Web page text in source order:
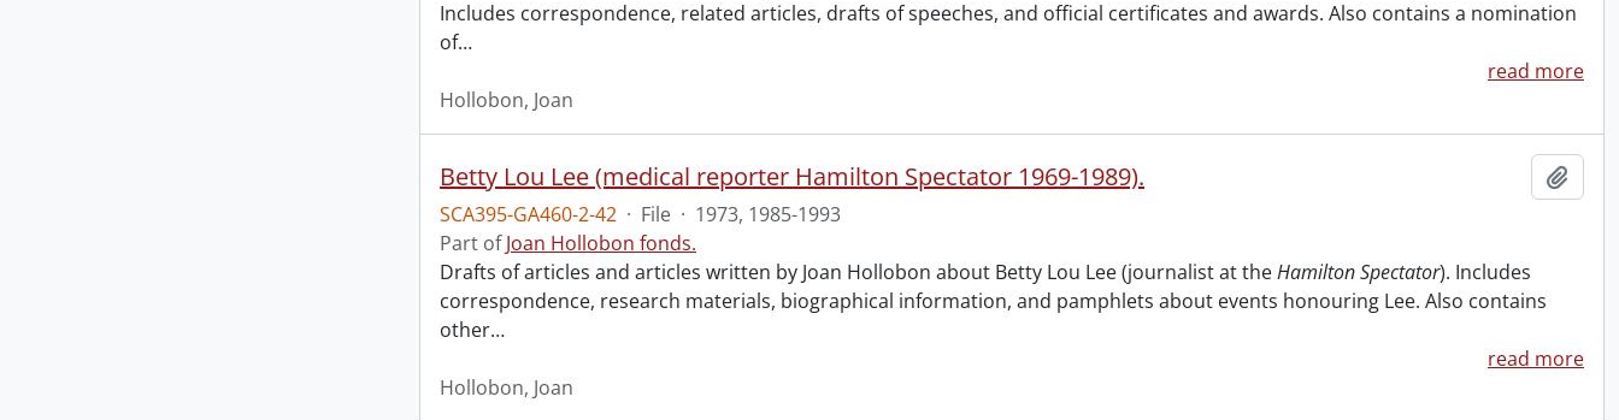
Includes correspondence, related articles, drafts of speeches, and official certificates and awards. Also contains a nomination
of…
read more
Hollobon, Joan
Betty Lou Lee (medical reporter Hamilton Spectator 1969-1989).
SCA395-GA460-2-42 · File · 1973, 1985-1993
Part ofJoan Hollobon fonds.
Drafts of articles and articles written by Joan Hollobon about Betty Lou Lee (journalist at theHamilton Spectator). Includes
correspondence, research materials, biographical information, and pamphlets about events honouring Lee. Also contains
other…
read more
Hollobon, Joan